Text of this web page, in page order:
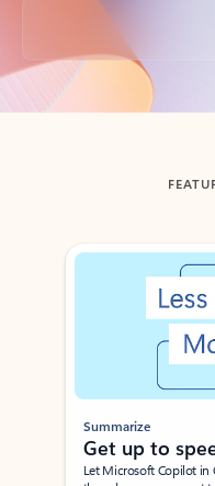
Back to tabs
Showing slide 1 of 3
Summarize
Get up to
Let Microsoft Copilot in